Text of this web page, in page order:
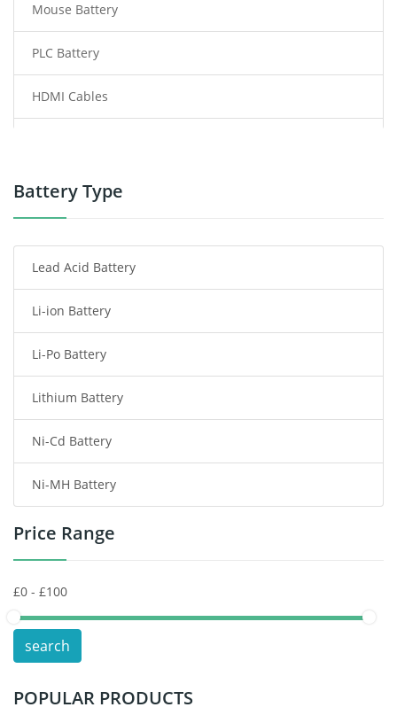
Mouse Battery
PLC Battery
HDMI Cables
Power Tool Battery
Radio Communication Battery
Tablet Battery
Smart Watch Battery
Wireless Router Battery
Consumer Electronics Battery
Headphones Battery
Toys Battery
POS Terminals & Machines
Test Equipment Battery
Vacuum Cleaner Battery
Battery Type
Lead Acid Battery
Li-ion Battery
Li-Po Battery
Lithium Battery
Ni-Cd Battery
Ni-MH Battery
Price Range
search
POPULAR PRODUCTS